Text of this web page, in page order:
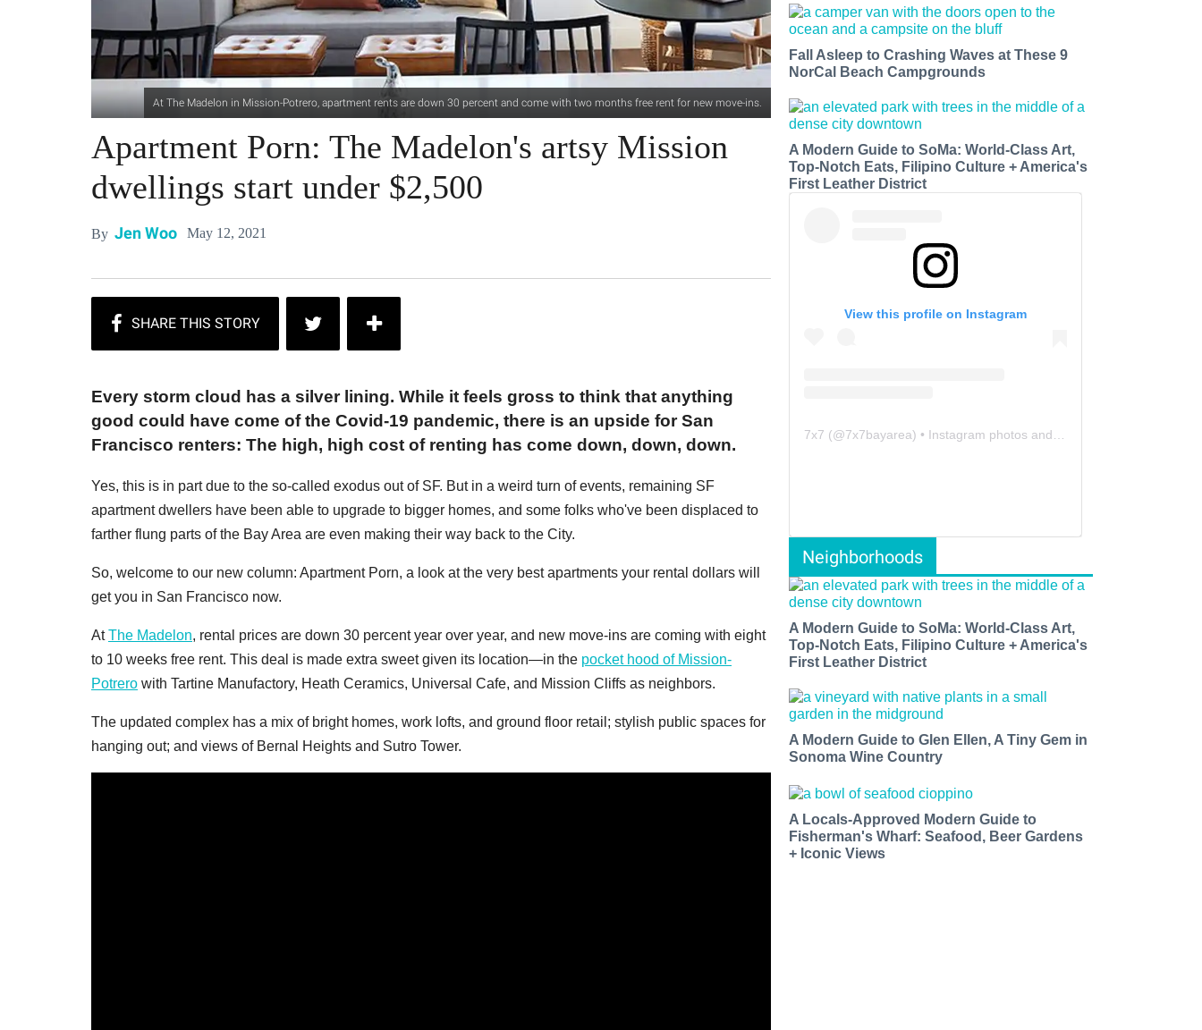
At The Madelon in Mission-Potrero, apartment rents are down 30 percent and come with two months free rent for new move-ins.
Apartment Porn: The Madelon's artsy Mission
dwellings start under $2,500
By Jen Woo May 12, 2021
Every storm cloud has a silver lining. While it feels gross to think that anything
good could have come of the Covid-19 pandemic, there is an upside for San
Francisco renters: The high, high cost of renting has come down, down, down.
Yes, this is in part due to the so-called exodus out of SF. But in a weird turn of events, remaining SF
apartment dwellers have been able to upgrade to bigger homes, and some folks who've been displaced to
farther flung parts of the Bay Area are even making their way back to the City.
So, welcome to our new column: Apartment Porn, a look at the very best apartments your rental dollars will
get you in San Francisco now.
AtThe Madelon, rental prices are down 30 percent year over year, and new move-ins are coming with eight
to 10 weeks free rent. This deal is made extra sweet given its location—in the pocket hood of Mission-
Potrero with Tartine Manufactory, Heath Ceramics, Universal Cafe, and Mission Cliffs as neighbors.
The updated complex has a mix of bright homes, work lofts, and ground floor retail; stylish public spaces for
hanging out; and views of Bernal Heights and Sutro Tower.
Fall Asleep to Crashing Waves at These 9
NorCal Beach Campgrounds
A Modern Guide to SoMa: World-Class Art,
Top-Notch Eats, Filipino Culture + America's
First Leather District
View this profile on Instagram
7x7 (@7x7bayarea) • Instagram photos and videos
Neighborhoods
A Modern Guide to SoMa: World-Class Art,
Top-Notch Eats, Filipino Culture + America's
First Leather District
A Modern Guide to Glen Ellen, A Tiny Gem in
Sonoma Wine Country
A Locals-Approved Modern Guide to
Fisherman's Wharf: Seafood, Beer Gardens
+ Iconic Views